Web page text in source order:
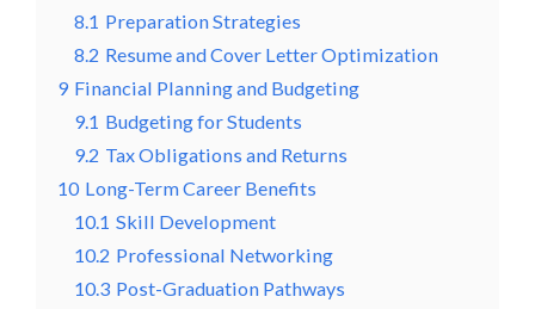
8.1 Preparation Strategies
8.2 Resume and Cover Letter Optimization
9 Financial Planning and Budgeting
9.1 Budgeting for Students
9.2 Tax Obligations and Returns
10 Long-Term Career Benefits
10.1 Skill Development
10.2 Professional Networking
10.3 Post-Graduation Pathways